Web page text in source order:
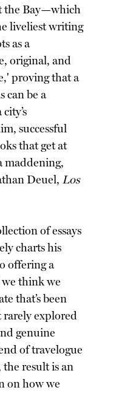
the Bay—which
liveliest writing
as a
original, and
proving that a
can be a
successful
that get at
maddening,
Deuel, Los
of essays
charts his
offering a
think we
that’s been
rarely explored
genuine
of travelogue
result is an
on how we